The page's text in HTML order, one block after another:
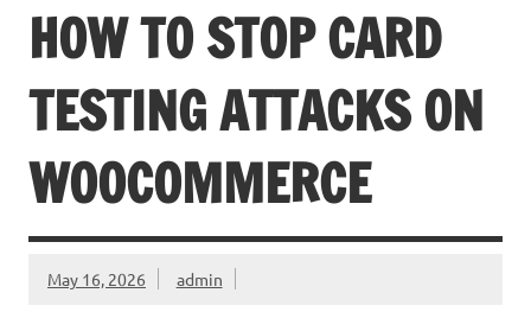
HOW TO STOP CARD
TESTING ATTACKS ON
WOOCOMMERCE
May 16, 2026 admin